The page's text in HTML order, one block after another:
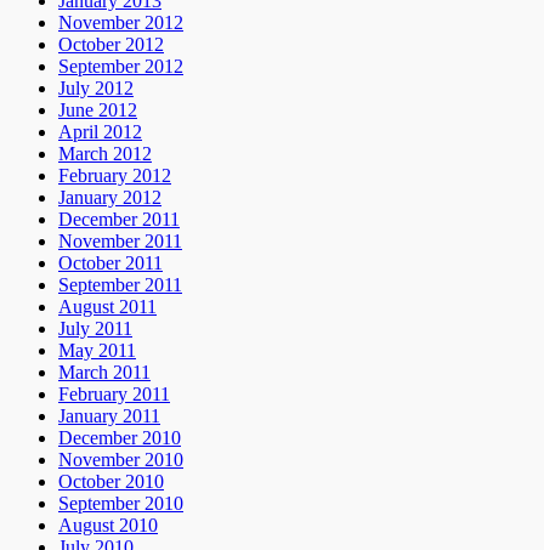
November 2012
October 2012
September 2012
July 2012
June 2012
April 2012
March 2012
February 2012
January 2012
December 2011
November 2011
October 2011
September 2011
August 2011
July 2011
May 2011
March 2011
February 2011
January 2011
December 2010
November 2010
October 2010
September 2010
August 2010